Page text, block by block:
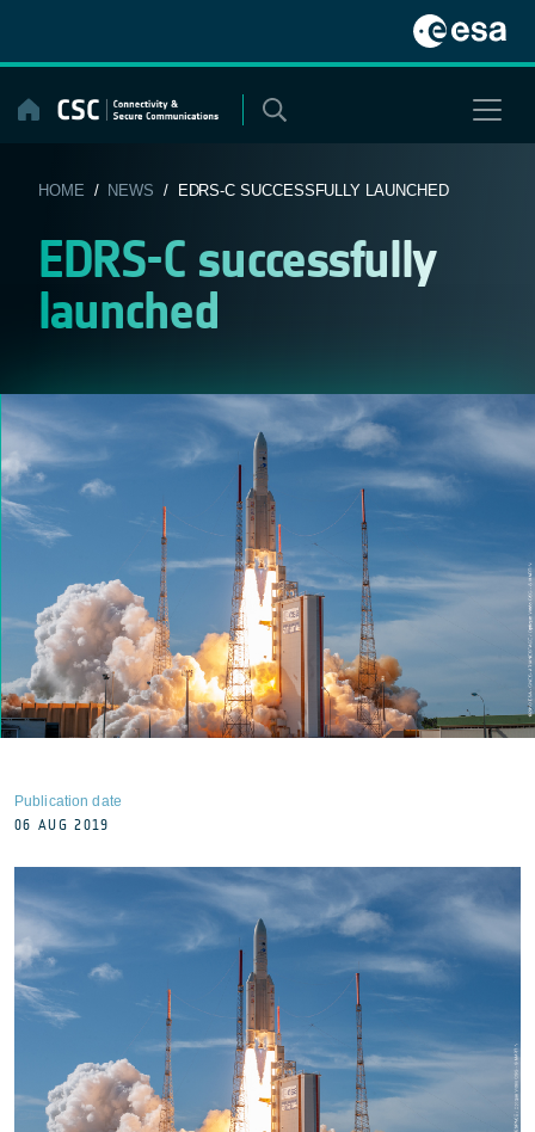
content
HOME / NEWS / EDRS-C SUCCESSFULLY LAUNCHED
EDRS-C successfully
launched
Publication date
06 AUG 2019